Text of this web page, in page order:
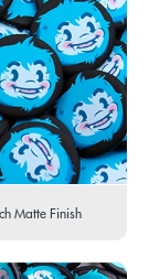
Matte Finish